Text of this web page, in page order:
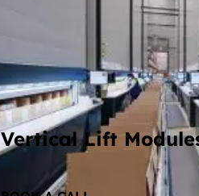
Vertical Lift
Compact, enclosed vertical